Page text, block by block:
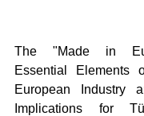
The "Made in
Essential Elements
European Industry
Implications for